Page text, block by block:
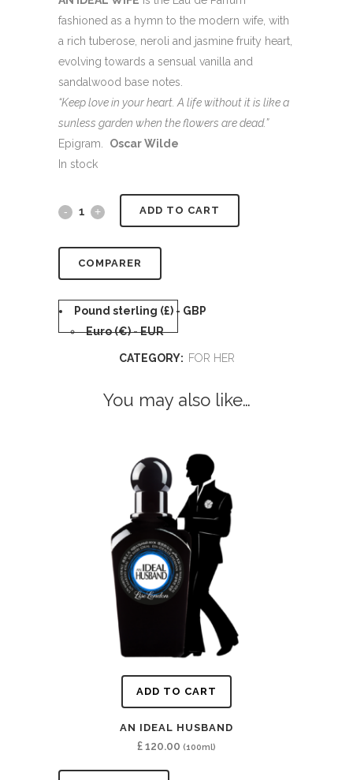
fashioned as a hymn to the modern wife, with
a rich tuberose, neroli and jasmine fruity heart,
evolving towards a sensual vanilla and
sandalwood base notes.
“Keep love in your heart. A life without it is like a
sunless garden when the flowers are dead.”
Epigram. Oscar Wilde
In stock
ADD TO CART
COMPARER
Pound sterling (£) - GBP
Euro (€) - EUR
CATEGORY: FOR HER
You may also like…
ADD TO CART
AN IDEAL HUSBAND
£120.00 (100ml)